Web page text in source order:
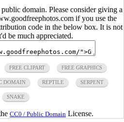
domain. Please consider giving a
if you use the
code in the below box. It is not
be much appreciated.
FREE CLIPART FREE GRAPHICS
DOMAIN REPTILE SERPENT
SNAKE
CC0 / Public Domain License.